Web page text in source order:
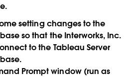
setting changes to the
so that the Interworks, Inc.
to the Tableau Server
Prompt window (run as